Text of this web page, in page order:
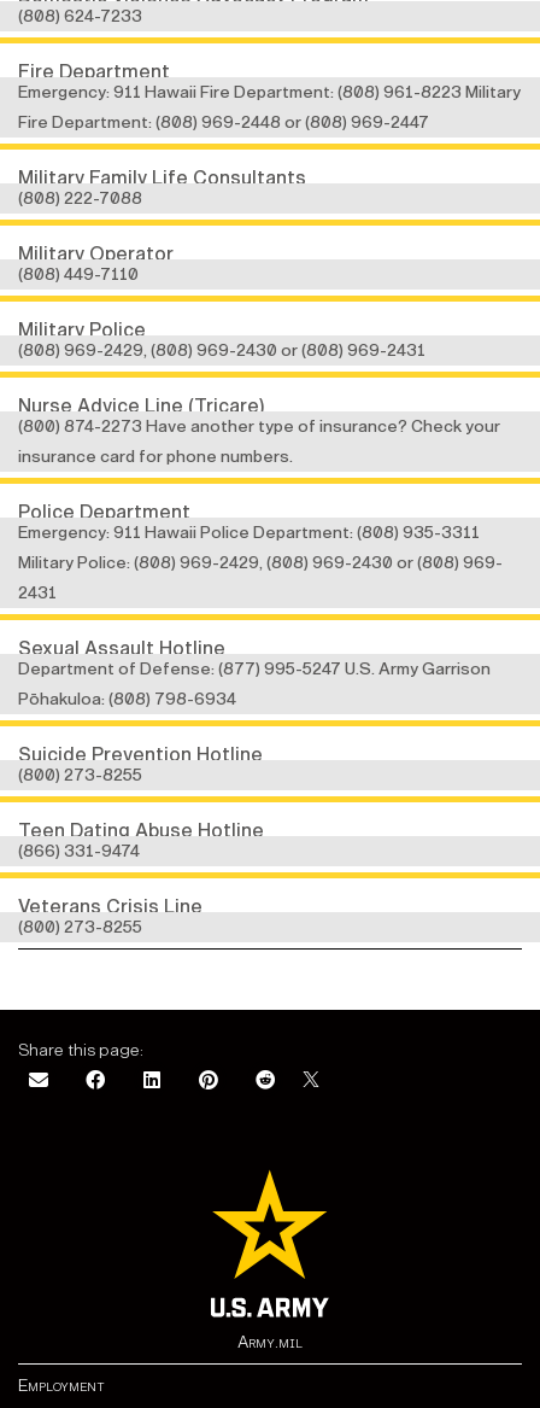
(808) 624-7233
Fire Department
Emergency: 911 Hawaii Fire Department: (808) 961-8223 Military
Fire Department: (808) 969-2448 or (808) 969-2447
Military Family Life Consultants
(808) 222-7088
Military Operator
(808) 449-7110
Military Police
(808) 969-2429, (808) 969-2430 or (808) 969-2431
Nurse Advice Line (Tricare)
(800) 874-2273 Have another type of insurance? Check your
insurance card for phone numbers.
Police Department
Emergency: 911 Hawaii Police Department: (808) 935-3311
Military Police: (808) 969-2429, (808) 969-2430 or (808) 969-
2431
Sexual Assault Hotline
Department of Defense: (877) 995-5247 U.S. Army Garrison
Pōhakuloa: (808) 798-6934
Suicide Prevention Hotline
(800) 273-8255
Teen Dating Abuse Hotline
(866) 331-9474
Veterans Crisis Line
(800) 273-8255
Share this page:
Army.mil
Employment